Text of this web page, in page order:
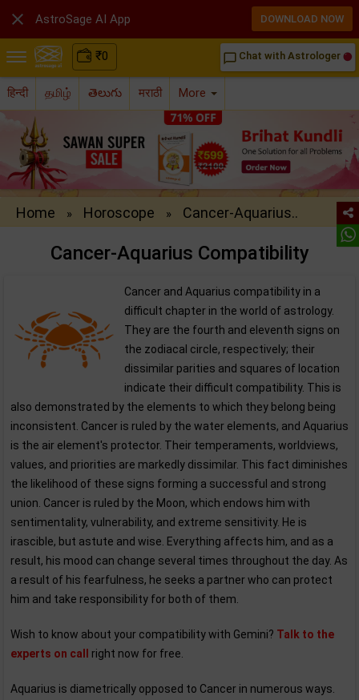
₹0 chat_bubble_outline Chat with Astrologer
हिन्दी தமிழ் తెలుగు मराठी More
Home » Horoscope » Cancer-Aquarius..
Cancer-Aquarius Compatibility
Cancer and Aquarius compatibility in a
difficult chapter in the world of astrology.
They are the fourth and eleventh signs on
the zodiacal circle, respectively; their
dissimilar parities and squares of location
indicate their difficult compatibility. This is
also demonstrated by the elements to which they belong being
inconsistent. Cancer is ruled by the water elements, and Aquarius
is the air element's protector. Their temperaments, worldviews,
values, and priorities are markedly dissimilar. This fact diminishes
the likelihood of these signs forming a successful and strong
union. Cancer is ruled by the Moon, which endows him with
sentimentality, vulnerability, and extreme sensitivity. He is
irascible, but astute and wise. Everything affects him, and as a
result, his mood can change several times throughout the day. As
a result of his fearfulness, he seeks a partner who can protect
him and take responsibility for both of them.
Wish to know about your compatibility with Gemini? Talk to the
experts on call right now for free.
Aquarius is diametrically opposed to Cancer in numerous ways.
 AstroSage AI App DOWNLOAD NOW